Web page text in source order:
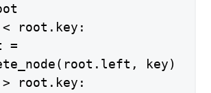
root.key:
=
key)
root.key: